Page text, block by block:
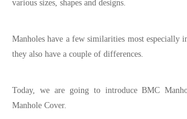
various sizes, shapes and designs.
Manholes have a few similarities most especially
they also have a couple of differences.
Today, we are going to introduce BMC
Manhole Cover.